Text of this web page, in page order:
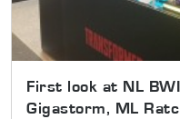
First look at NL
Gigastorm, ML